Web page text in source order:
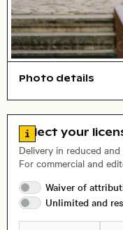
Photo details
, Lens
Size, Resolution:
Go to license
Select your
Delivery in reduced
For commercial and
Waiver of
Unlimited and